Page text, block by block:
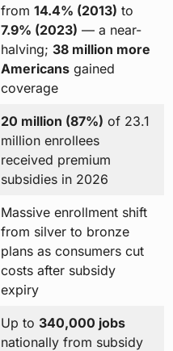
from 14.4% (2013) to
7.9% (2023) — a near-
halving; 38 million more
Americansgained
coverage
20 million (87%) of 23.1
million enrollees
received premium
subsidies in 2026
Massive enrollment shift
from silver to bronze
plans as consumers cut
costs after subsidy
expiry
Up to 340,000 jobs
nationally from subsidy